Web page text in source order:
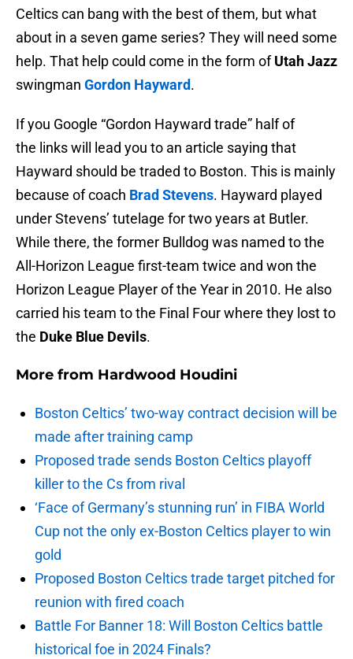
Celtics can bang with the best of them, but what
about in a seven game series? They will need some
help. That help could come in the form ofUtah Jazz
swingman Gordon Hayward.
If you Google “Gordon Hayward trade” half of
the links will lead you to an article saying that
Hayward should be traded to Boston. This is mainly
because of coach Brad Stevens. Hayward played
under Stevens’ tutelage for two years at Butler.
While there, the former Bulldog was named to the
All-Horizon League first-team twice and won the
Horizon League Player of the Year in 2010. He also
carried his team to the Final Four where they lost to
the Duke Blue Devils.
More from Hardwood Houdini
Boston Celtics’ two-way contract decision will be
made after training camp
Proposed trade sends Boston Celtics playoff
killer to the Cs from rival
‘Face of Germany’s stunning run’ in FIBA World
Cup not the only ex-Boston Celtics player to win
gold
Proposed Boston Celtics trade target pitched for
reunion with fired coach
Battle For Banner 18: Will Boston Celtics battle
historical foe in 2024 Finals?